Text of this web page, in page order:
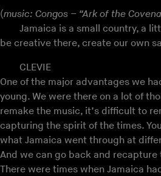
(music: Congos – “Ark of the
Jamaica is a small country, a
be creative there, create our own
CLEVIE
One of the major advantages we
young. We were there on a lot of
remake the music, it’s difficult to
capturing the spirit of the times.
what Jamaica went through at
And we can go back and
There were times when Jamaica